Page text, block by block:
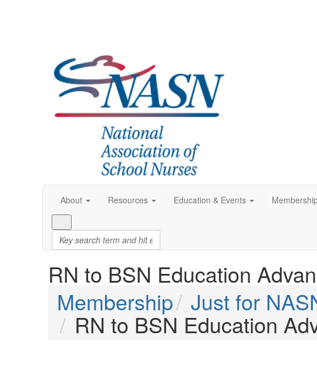
About Resources Education & Events
RN to BSN Education
Membership
Just for
RN to BSN Education